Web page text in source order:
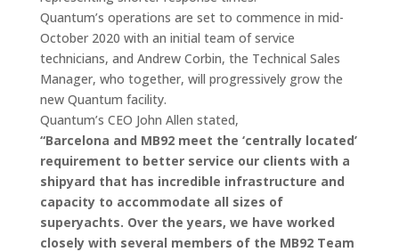
Quantum’s operations are set to commence in mid-
October 2020 with an initial team of service
technicians, and Andrew Corbin, the Technical Sales
Manager, who together, will progressively grow the
new Quantum facility.
Quantum’s CEO John Allen stated,
“Barcelona and MB92 meet the ‘centrally located’
requirement to better service our clients with a
shipyard that has incredible infrastructure and
capacity to accommodate all sizes of
superyachts. Over the years, we have worked
closely with several members of the MB92 Team